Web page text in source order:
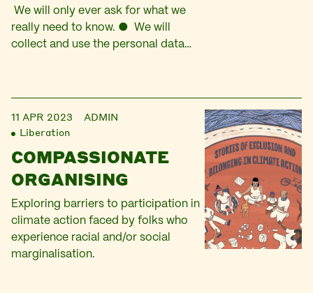
We will only ever ask for what we
really need to know. ● We will
collect and use the personal data…
11 APR 2023
ADMIN
Liberation
COMPASSIONATE
ORGANISING
Exploring barriers to participation in
climate action faced by folks who
experience racial and/or social
marginalisation.